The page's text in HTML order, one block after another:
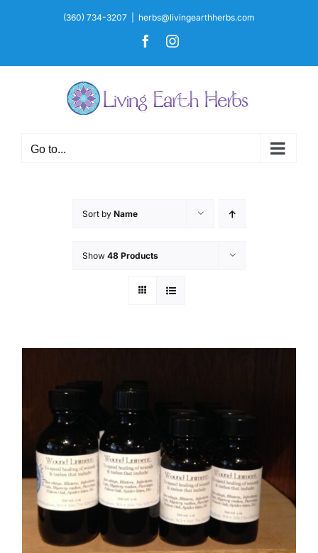
(360) 734-3207 herbs@livingearthherbs.com
FacebookInstagram
Go to...
Sort by Name
Show 48 Products